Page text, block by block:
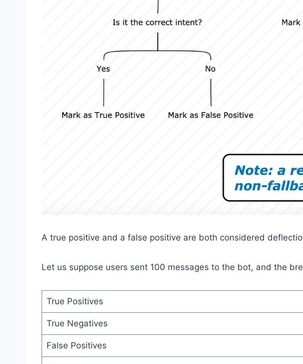
A true positive and a false positive are both considered
Let us suppose users sent 100 messages to the bot, and the
True Positives
True Negatives
False Positives